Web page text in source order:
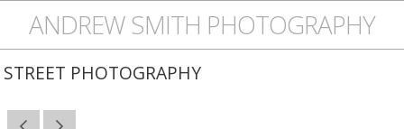
ANDREW SMITH PHOTOGRAPHY
STREET PHOTOGRAPHY